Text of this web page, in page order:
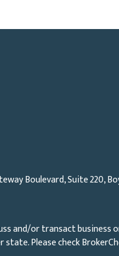
Boulevard, Suite 220,
and/or transact
Please check